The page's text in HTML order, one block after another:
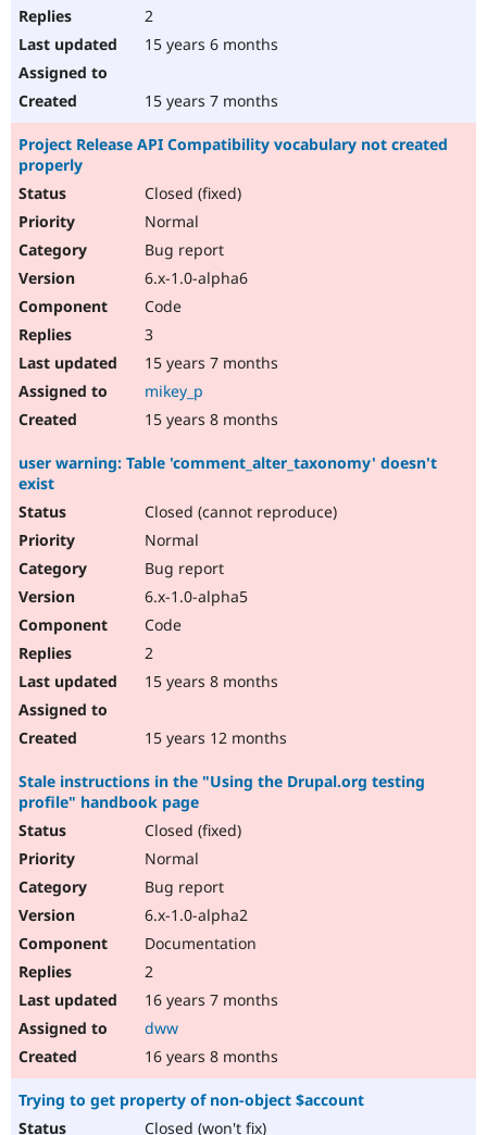
2
15 years 6 months
15 years 7 months
Project Release API Compatibility vocabulary not created
properly
Closed (fixed)
Normal
Bug report
6.x-1.0-alpha6
Code
3
15 years 7 months
mikey_p
15 years 8 months
user warning: Table 'comment_alter_taxonomy' doesn't
exist
Closed (cannot reproduce)
Normal
Bug report
6.x-1.0-alpha5
Code
2
15 years 8 months
15 years 12 months
Stale instructions in the "Using the Drupal.org testing
profile" handbook page
Closed (fixed)
Normal
Bug report
6.x-1.0-alpha2
Documentation
2
16 years 7 months
dww
16 years 8 months
Trying to get property of non-object $account
Closed (won't fix)